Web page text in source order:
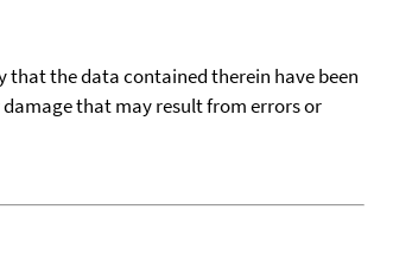
that the data contained therein have been
that may result from errors or